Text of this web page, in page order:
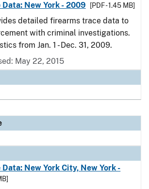
New York - 2009
[PDF - 1.45 MB]
detailed firearms trace data to
with criminal investigations.
from Jan. 1 - Dec. 31, 2009.
May 22, 2015
New York City, New York -